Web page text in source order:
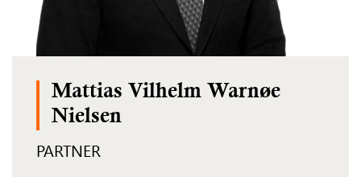
Mattias Vilhelm Warnøe
Nielsen
PARTNER